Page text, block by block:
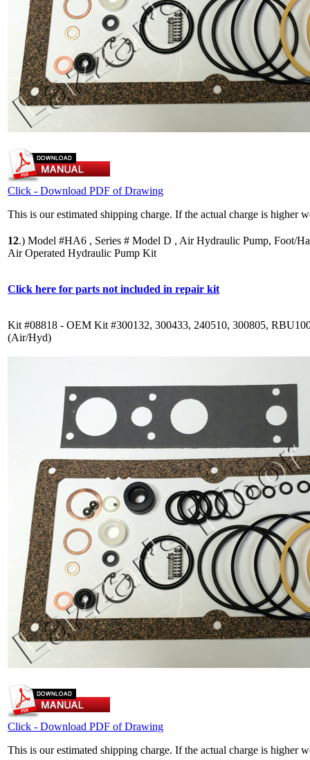
Click - Download PDF of Drawing
This is our estimated shipping charge. If the actual charge is higher
12.) Model #HA6 , Series # Model D , Air Hydraulic Pump, Foot/
Air Operated Hydraulic Pump Kit
Click here for parts not included in repair kit
Kit #08818 - OEM Kit #300132, 300433, 240510, 300805,
(Air/Hyd)
Click - Download PDF of Drawing
This is our estimated shipping charge. If the actual charge is higher